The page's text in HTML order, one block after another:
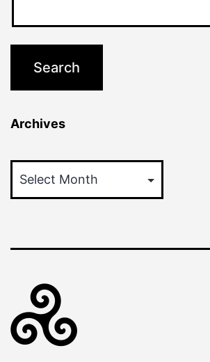
Archives